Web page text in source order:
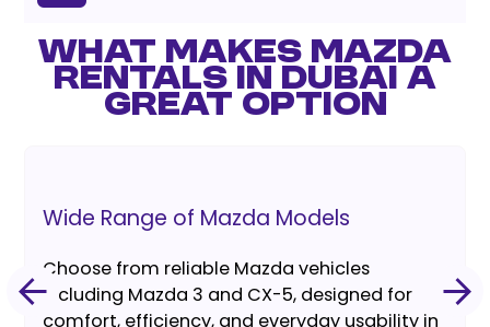
WHAT MAKES MAZDA
RENTALS IN DUBAI A
GREAT OPTION
Wide Range of Mazda Models
Choose from reliable Mazda vehicles
including Mazda 3 and CX-5, designed for
comfort, efficiency, and everyday usability in